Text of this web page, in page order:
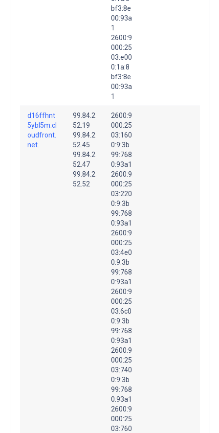
bf3:8e
00:93a
1
2600:9
000:25
03:e00
0:1a:8
bf3:8e
00:93a
1
d16ffhnt
5ybl5m.cl
oudfront.
net.
99.84.2
52.19
99.84.2
52.45
99.84.2
52.47
99.84.2
52.52
2600:9
000:25
03:160
0:9:3b
99:768
0:93a1
2600:9
000:25
03:220
0:9:3b
99:768
0:93a1
2600:9
000:25
03:4e0
0:9:3b
99:768
0:93a1
2600:9
000:25
03:6c0
0:9:3b
99:768
0:93a1
2600:9
000:25
03:740
0:9:3b
99:768
0:93a1
2600:9
000:25
03:760